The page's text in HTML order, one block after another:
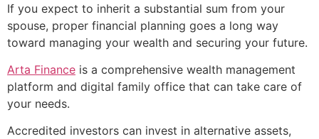
If you expect to inherit a substantial sum from your
spouse, proper financial planning goes a long way
toward managing your wealth and securing your future.
Arta Finance is a comprehensive wealth management
platform and digital family office that can take care of
your needs.
Accredited investors can invest in alternative assets,